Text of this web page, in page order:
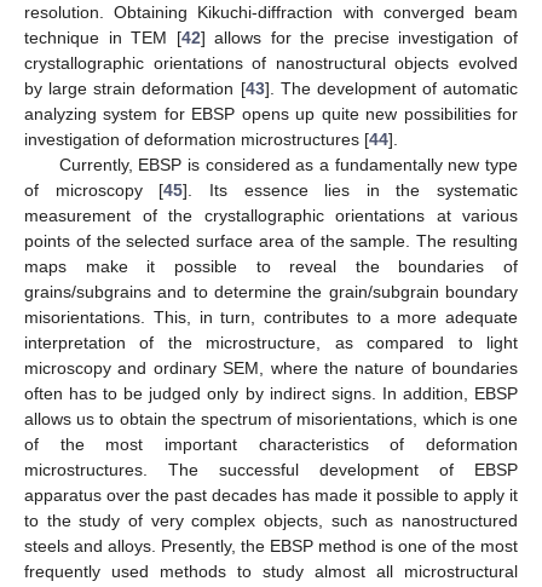
resolution. Obtaining Kikuchi-diffraction with converged beam
technique in TEM [42] allows for the precise investigation of
crystallographic orientations of nanostructural objects evolved
by large strain deformation [43]. The development of automatic
analyzing system for EBSP opens up quite new possibilities for
investigation of deformation microstructures [44].
Currently, EBSP is considered as a fundamentally new type
of microscopy [45]. Its essence lies in the systematic
measurement of the crystallographic orientations at various
points of the selected surface area of the sample. The resulting
maps make it possible to reveal the boundaries of
grains/subgrains and to determine the grain/subgrain boundary
misorientations. This, in turn, contributes to a more adequate
interpretation of the microstructure, as compared to light
microscopy and ordinary SEM, where the nature of boundaries
often has to be judged only by indirect signs. In addition, EBSP
allows us to obtain the spectrum of misorientations, which is one
of the most important characteristics of deformation
microstructures. The successful development of EBSP
apparatus over the past decades has made it possible to apply it
to the study of very complex objects, such as nanostructured
steels and alloys. Presently, the EBSP method is one of the most
frequently used methods to study almost all microstructural